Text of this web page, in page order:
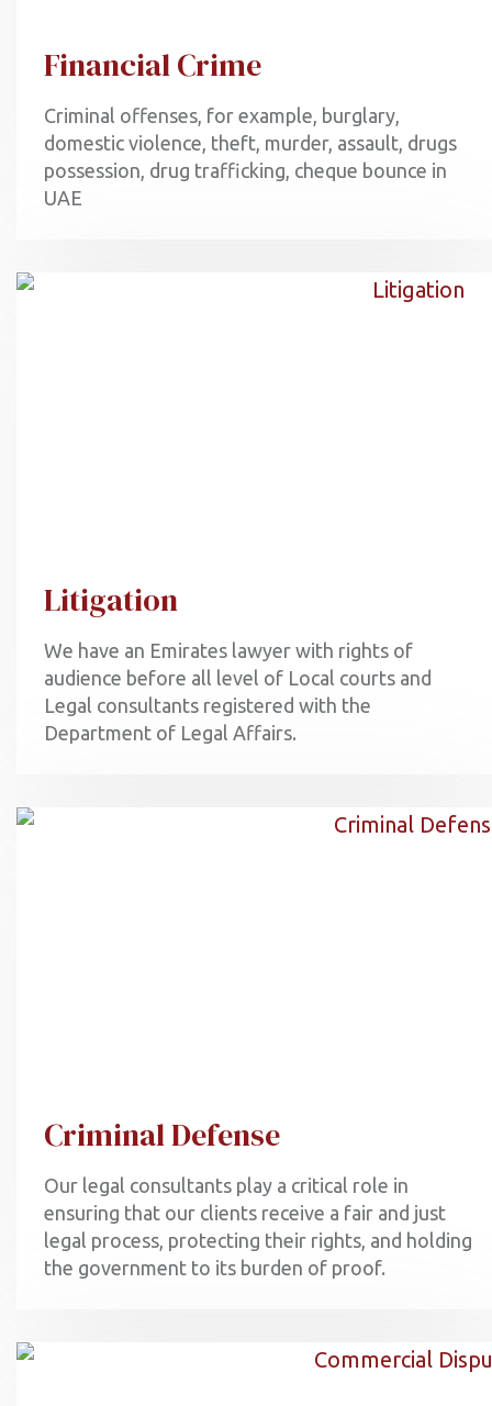
Financial Crime
Criminal offenses, for example, burglary,
domestic violence, theft, murder, assault, drugs
possession, drug trafficking, cheque bounce in
UAE
Litigation
We have an Emirates lawyer with rights of
audience before all level of Local courts and
Legal consultants registered with the
Department of Legal Affairs.
Criminal Defense
Our legal consultants play a critical role in
ensuring that our clients receive a fair and just
legal process, protecting their rights, and holding
the government to its burden of proof.